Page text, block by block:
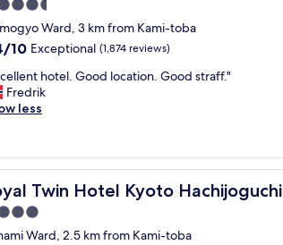
Ward, 3 km from Kami-toba
10 Exceptional (1,874 reviews)
hotel. Good location. Good straff."
Fredrik
less
Twin Hotel Kyoto Hachijoguchi
Twin Hotel Kyoto Hachijoguchi
Ward, 2.5 km from Kami-toba